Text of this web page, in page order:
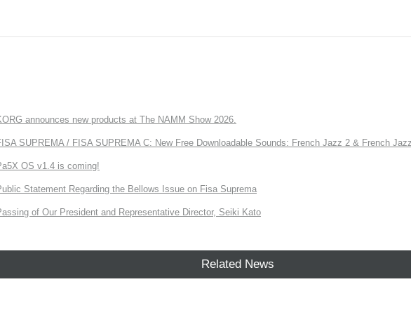
announces new products at The NAMM Show 2026.
SUPREMA / FISA SUPREMA C: New Free Downloadable Sounds: French Jazz 2 & French
OS v1.4 is coming!
Statement Regarding the Bellows Issue on Fisa Suprema
of Our President and Representative Director, Seiki Kato
Related News